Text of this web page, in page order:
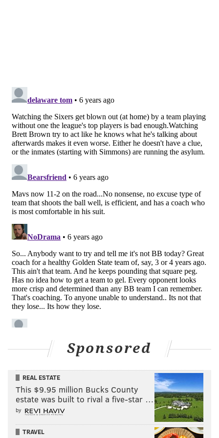
his lower body right, the Sixers should let him have
it.But how do you not feel worried about the big
picture anyway? You'd be justified to be a little
worried about his ability to play the four at a high-
level moving forward, or in his ability to solo anchor
the defense on second units as the backup center.
Brett Brown gave him a much bigger chunk of the
preventative measure on the front end of a back-to-
back, and they might need to start exploring options
like that with regularity if this keeps up.
• A true clunker from Tobias Harris, who has come
back down to Earth after people started firing up the
potential All-Star campaign for him. As he has gone, so
have the Sixers.
• James Ennis is a guy who desperately needs a change
of pace, whether that's giving him a night off to play a
young guy or just splashing some cold water on his
face to wake him up. Their struggles against the zone
the last couple of games are in part a product of his
juice to make up for it if things go south.
I continue to believe creation ability should be the
biggest priority for the Sixers heading into the trade
deadline. Their bench looks fine when all their guys
Sponsored
REAL ESTATE
This $9.95 million Bucks County
estate was built to rival a five-star …
by
TRAVEL